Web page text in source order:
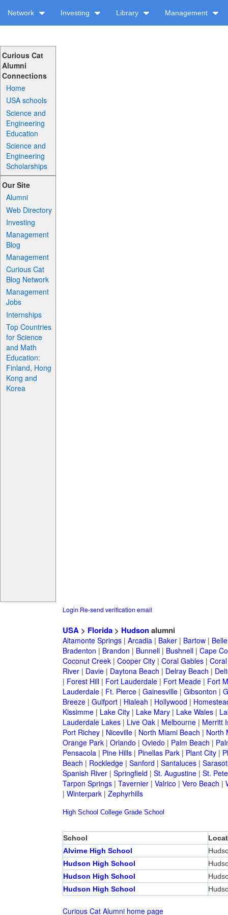
Network Investing Library Management
Curious Cat
Alumni
Connections
Home
USA schools
Science and
Engineering
Education
Science and
Engineering
Scholarships
Our Site
Alumni
Web Directory
Investing
Management
Blog
Management
Curious Cat
Blog Network
Management
Jobs
Internships
Top Countries
for Science
and Math
Education:
Finland, Hong
Kong and
Korea
Login Re-send verification email
USA> Florida> Hudsonalumni
Altamonte Springs| Arcadia| Baker| Bartow|
Bradenton | Brandon | Bunnell| Bushnell| Cape
Coconut Creek| Cooper City| Coral Gables|
River| Davie| Daytona Beach | Delray Beach |
| Forest Hill| Fort Lauderdale| Fort Meade| Fort
Lauderdale| Ft. Pierce| Gainesville| Gibsonton |
Breeze| Gulfport| Hialeah | Hollywood |
Kissimme| Lake City| Lake Mary| Lake Wales|
Lauderdale Lakes| Live Oak| Melbourne| Merritt
Port Richey| Niceville| North Miami Beach | North
Orange Park| Orlando | Oviedo | Palm Beach |
Pensacola| Pine Hills| Pinellas Park| Plant City|
Beach | Rockledge| Sanford | Santaluces|
Spanish River| Springfield | St. Augustine| St.
Tarpon Springs| Tavernier| Valrico | Vero Beach |
| Winterpark| Zephyrhills
High School College Grade School
School
Alvirne High School
Hudson High School
Hudson High School
Hudson High School
Curious Cat Alumni home page